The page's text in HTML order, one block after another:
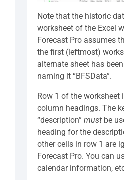
Note that the historic
worksheet of the Excel
Forecast Pro assumes
the first (leftmost)
alternate sheet has
naming it “BFSData”.
Row 1 of the worksheet
column headings. The
“description” must be
heading for the
other cells in row 1 are
Forecast Pro. You can
calendar information,